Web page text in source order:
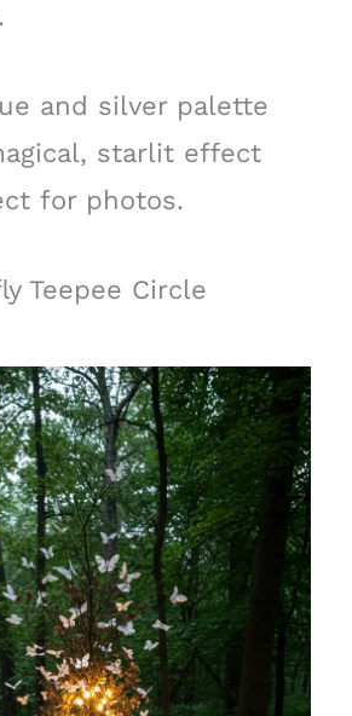
and silver palette
starlit effect
for photos.
Teepee Circle